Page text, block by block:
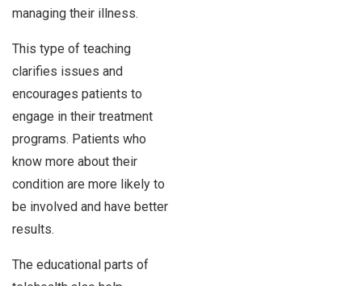
managing their illness.
This type of teaching
clarifies issues and
encourages patients to
engage in their treatment
programs. Patients who
know more about their
condition are more likely to
be involved and have better
results.
The educational parts of